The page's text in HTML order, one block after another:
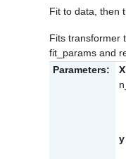
Fit to data, then
Fits transformer
fit_params and
Parameters:
X
y